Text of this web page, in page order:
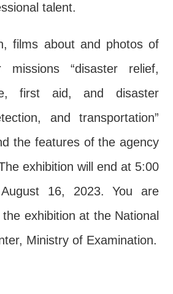
talent.
films about and photos of
“disaster relief,
first aid, and disaster
and transportation”
the features of the agency
exhibition will end at 5:00
16, 2023. You are
exhibition at the National
Ministry of Examination.